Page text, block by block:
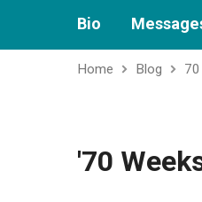
Bio
Home Blog
'70